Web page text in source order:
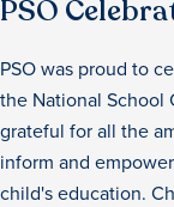
PSO
PSO was proud to
the National School
grateful for all the
inform and
child's education.